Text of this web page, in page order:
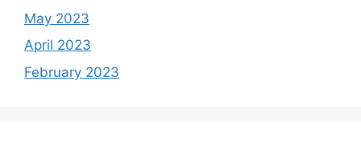
May 2023
April 2023
February 2023